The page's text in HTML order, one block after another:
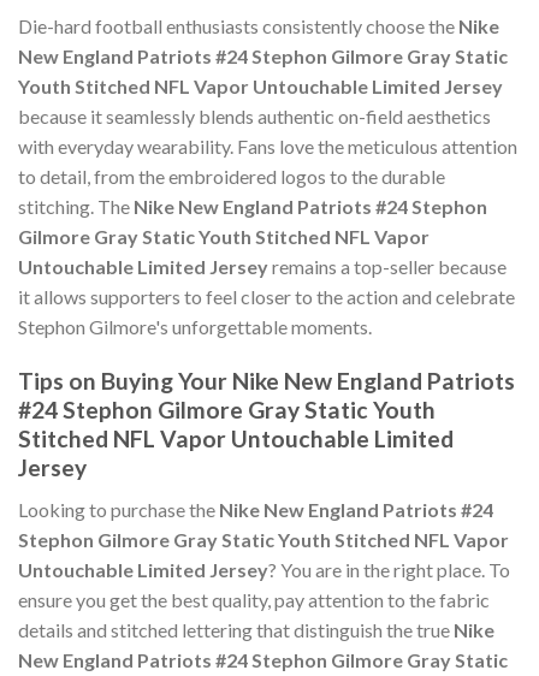
Die-hard football enthusiasts consistently choose the Nike
New England Patriots #24 Stephon Gilmore Gray Static
Youth Stitched NFL Vapor Untouchable Limited Jersey
because it seamlessly blends authentic on-field aesthetics
with everyday wearability. Fans love the meticulous attention
to detail, from the embroidered logos to the durable
stitching. The Nike New England Patriots #24 Stephon
Gilmore Gray Static Youth Stitched NFL Vapor
Untouchable Limited Jerseyremains a top-seller because
it allows supporters to feel closer to the action and celebrate
Stephon Gilmore's unforgettable moments.
Tips on Buying Your Nike New England Patriots
#24 Stephon Gilmore Gray Static Youth
Stitched NFL Vapor Untouchable Limited
Jersey
Looking to purchase the Nike New England Patriots #24
Stephon Gilmore Gray Static Youth Stitched NFL Vapor
Untouchable Limited Jersey? You are in the right place. To
ensure you get the best quality, pay attention to the fabric
details and stitched lettering that distinguish the true Nike
New England Patriots #24 Stephon Gilmore Gray Static